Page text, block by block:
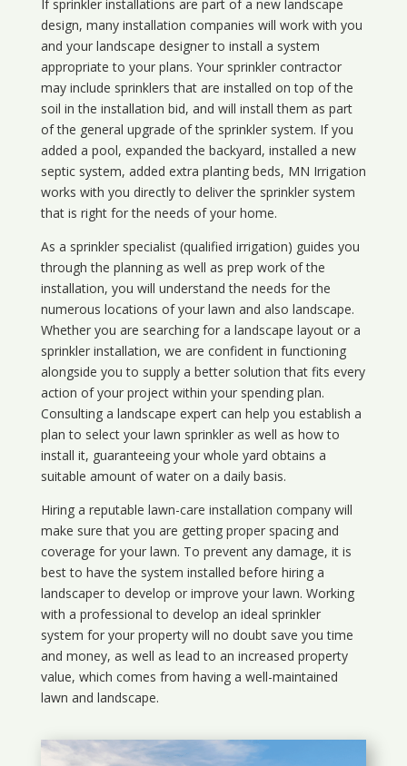
If sprinkler installations are part of a new landscape
design, many installation companies will work with you
and your landscape designer to install a system
appropriate to your plans. Your sprinkler contractor
may include sprinklers that are installed on top of the
soil in the installation bid, and will install them as part
of the general upgrade of the sprinkler system. If you
added a pool, expanded the backyard, installed a new
septic system, added extra planting beds, MN Irrigation
works with you directly to deliver the sprinkler system
that is right for the needs of your home.
As a sprinkler specialist (qualified irrigation) guides you
through the planning as well as prep work of the
installation, you will understand the needs for the
numerous locations of your lawn and also landscape.
Whether you are searching for a landscape layout or a
sprinkler installation, we are confident in functioning
alongside you to supply a better solution that fits every
action of your project within your spending plan.
Consulting a landscape expert can help you establish a
plan to select your lawn sprinkler as well as how to
install it, guaranteeing your whole yard obtains a
suitable amount of water on a daily basis.
Hiring a reputable lawn-care installation company will
make sure that you are getting proper spacing and
coverage for your lawn. To prevent any damage, it is
best to have the system installed before hiring a
landscaper to develop or improve your lawn. Working
with a professional to develop an ideal sprinkler
system for your property will no doubt save you time
and money, as well as lead to an increased property
value, which comes from having a well-maintained
lawn and landscape.